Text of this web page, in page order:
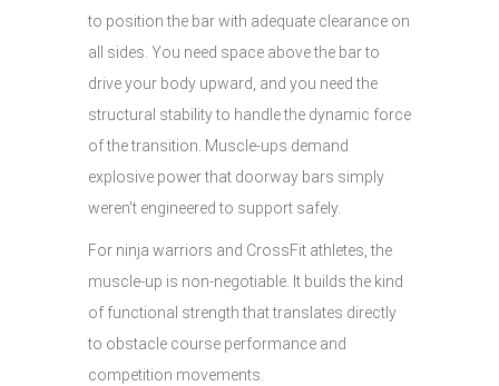
to position the bar with adequate clearance on
all sides. You need space above the bar to
drive your body upward, and you need the
structural stability to handle the dynamic force
of the transition. Muscle-ups demand
explosive power that doorway bars simply
weren't engineered to support safely.
For ninja warriors and CrossFit athletes, the
muscle-up is non-negotiable. It builds the kind
of functional strength that translates directly
to obstacle course performance and
competition movements.